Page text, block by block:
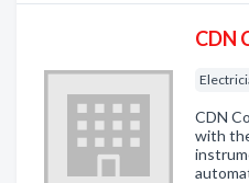
CDN
CDN
with